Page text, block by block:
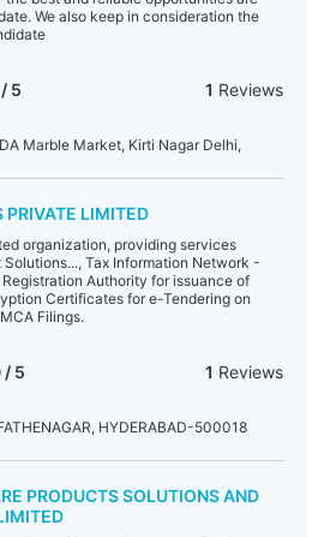
We also keep in consideration the
5 1 Reviews
Marble Market, Kirti Nagar Delhi,
PRIVATE LIMITED
organization, providing services
Tax Information Network -
Authority for issuance of
Certificates for e-Tendering on
Filings.
/ 5 1 Reviews
HYDERABAD-500018
PRODUCTS SOLUTIONS AND